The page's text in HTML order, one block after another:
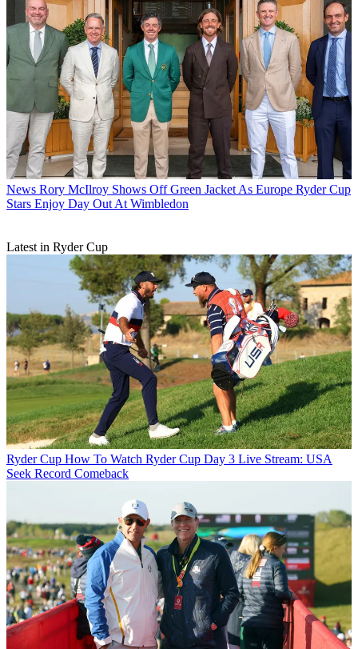
News Rory McIlroy Shows Off Green Jacket As Europe Ryder Cup
Stars Enjoy Day Out At Wimbledon
Latest in Ryder Cup
Ryder Cup How To Watch Ryder Cup Day 3 Live Stream: USA
Seek Record Comeback